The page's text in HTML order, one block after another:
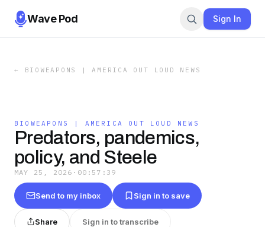
Wave Pod Sign In
← BIOWEAPONS | AMERICA OUT LOUD NEWS
BIOWEAPONS | AMERICA OUT LOUD NEWS
Predators, pandemics,
policy, and Steele
MAY 25, 2026 · 00:57:39
Send to my inbox Sign in to save
Share Sign in to transcribe